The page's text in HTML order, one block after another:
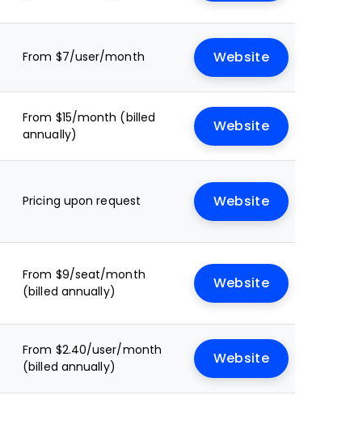
From $7/user/month Website
From $15/month (billed
annually)
Website
Pricing upon request Website
From $9/seat/month
(billed annually)
Website
From $2.40/user/month
(billed annually)
Website